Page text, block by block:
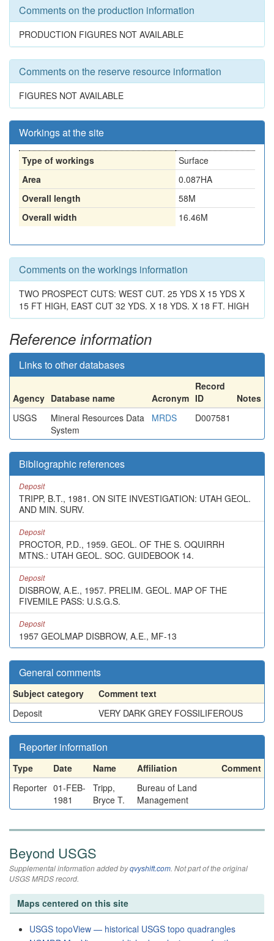
Comments on the production information
PRODUCTION FIGURES NOT AVAILABLE
Comments on the reserve resource information
FIGURES NOT AVAILABLE
Workings at the site
Type of workings
Surface
Area
0.087HA
Overall length
58M
Overall width
16.46M
Comments on the workings information
TWO PROSPECT CUTS: WEST CUT. 25 YDS X 15 YDS X
15 FT HIGH, EAST CUT 32 YDS. X 18 YDS. X 18 FT. HIGH
Reference information
Links to other databases
Agency Database name Acronym
Record
ID
Notes
USGS
Mineral Resources Data
System
MRDS D007581
Bibliographic references
Deposit
TRIPP, B.T., 1981. ON SITE INVESTIGATION: UTAH GEOL.
AND MIN. SURV.
Deposit
PROCTOR, P.D., 1959. GEOL. OF THE S. OQUIRRH
MTNS.: UTAH GEOL. SOC. GUIDEBOOK 14.
Deposit
DISBROW, A.E., 1957. PRELIM. GEOL. MAP OF THE
FIVEMILE PASS: U.S.G.S.
Deposit
1957 GEOLMAP DISBROW, A.E., MF-13
General comments
Subject category
Comment text
Deposit
VERY DARK GREY FOSSILIFEROUS
Reporter information
Type Date Name Affiliation
Comment
Reporter 01-FEB-
1981
Tripp,
Bryce T.
Bureau of Land
Management
Beyond USGS
Supplemental information added byqvyshift.com. Not part of the original
USGS MRDS record.
Maps centered on this site
USGS topoView — historical USGS topo quadrangles